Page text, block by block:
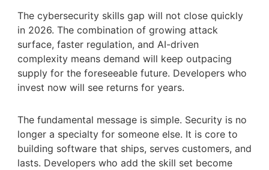
The cybersecurity skills gap will not close quickly
in 2026. The combination of growing attack
surface, faster regulation, and AI-driven
complexity means demand will keep outpacing
supply for the foreseeable future. Developers who
invest now will see returns for years.
The fundamental message is simple. Security is no
longer a specialty for someone else. It is core to
building software that ships, serves customers, and
lasts. Developers who add the skill set become